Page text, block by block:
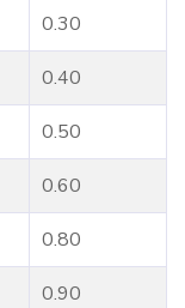
0.30
0.40
0.50
0.60
0.80
0.90